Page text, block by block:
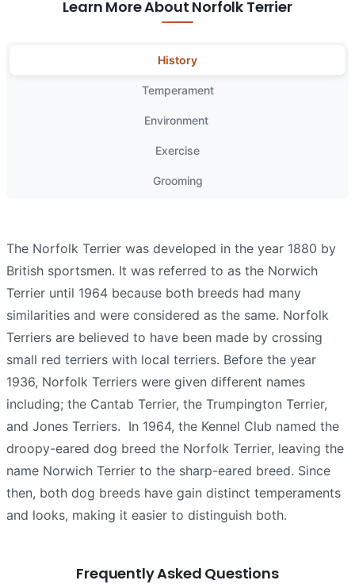
Learn More About Norfolk Terrier
History
Temperament
Environment
Exercise
Grooming
The Norfolk Terrier was developed in the year 1880 by
British sportsmen. It was referred to as the Norwich
Terrier until 1964 because both breeds had many
similarities and were considered as the same. Norfolk
Terriers are believed to have been made by crossing
small red terriers with local terriers. Before the year
1936, Norfolk Terriers were given different names
including; the Cantab Terrier, the Trumpington Terrier,
and Jones Terriers. In 1964, the Kennel Club named the
droopy-eared dog breed the Norfolk Terrier, leaving the
name Norwich Terrier to the sharp-eared breed. Since
then, both dog breeds have gain distinct temperaments
and looks, making it easier to distinguish both.
Frequently Asked Questions